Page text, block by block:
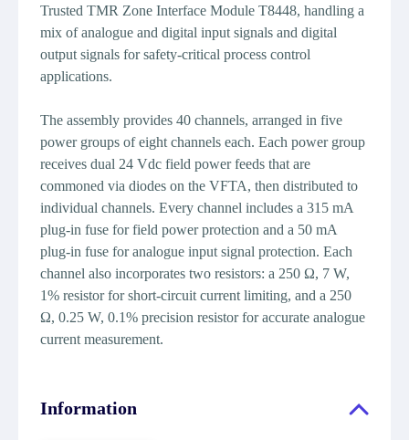
Trusted TMR Zone Interface Module T8448, handling a
mix of analogue and digital input signals and digital
output signals for safety-critical process control
applications.
The assembly provides 40 channels, arranged in five
power groups of eight channels each. Each power group
receives dual 24 Vdc field power feeds that are
commoned via diodes on the VFTA, then distributed to
individual channels. Every channel includes a 315 mA
plug-in fuse for field power protection and a 50 mA
plug-in fuse for analogue input signal protection. Each
channel also incorporates two resistors: a 250 Ω, 7 W,
1% resistor for short-circuit current limiting, and a 250
Ω, 0.25 W, 0.1% precision resistor for accurate analogue
current measurement.
Information